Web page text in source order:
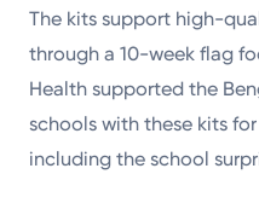
The kits support high-
through a 10-week flag
Health supported the
schools with these kits
including the school